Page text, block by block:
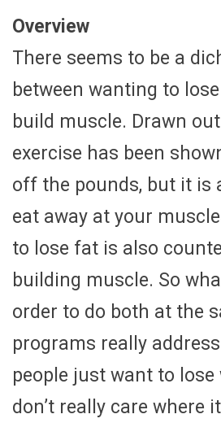
Overview
There seems to be a
between wanting to
build muscle. Drawn
exercise has been
off the pounds, but it is
eat away at your
to lose fat is also
building muscle. So
order to do both at the
programs really
people just want to lose
don’t really care where